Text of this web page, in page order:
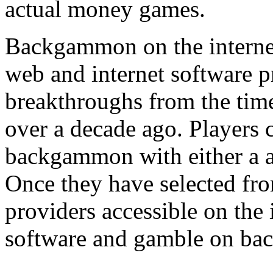
actual money games.
Backgammon on the
web and internet software
breakthroughs from the
over a decade ago.
backgammon with either a
Once they have selected
providers accessible on
software and gamble on